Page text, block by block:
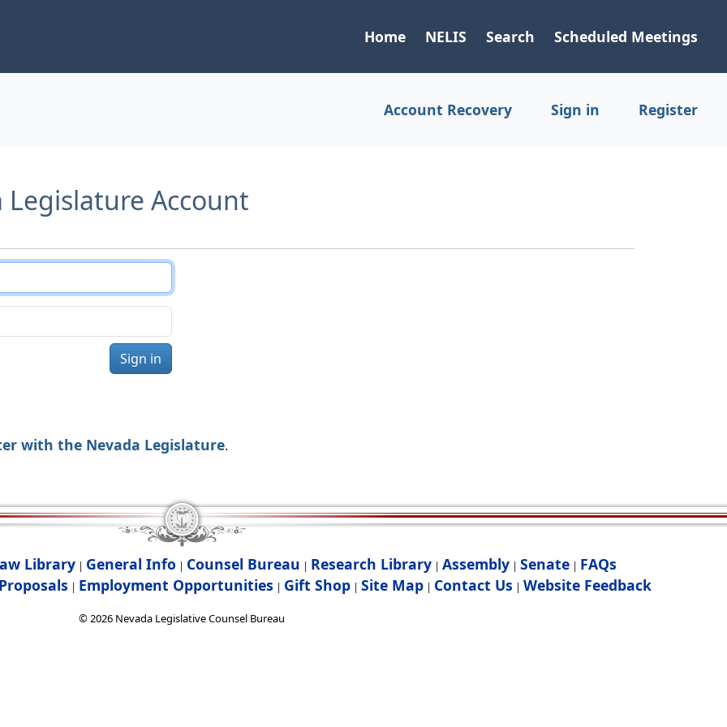
Home NELIS Search Scheduled Meetings
Account Recovery Sign in Register
Legislature Account
Sign in
with the Nevada Legislature.
Library | General Info | Counsel Bureau | Research Library | Assembly | Senate | FAQs
| Employment Opportunities | Gift Shop| Site Map| Contact Us | Website Feedback
©2026 Nevada Legislative Counsel Bureau